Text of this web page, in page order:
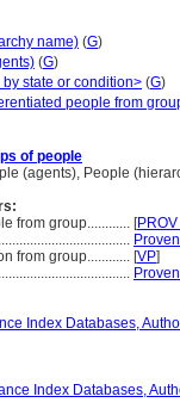
name) (G)
(G)
state or condition> (G)
people from
of people
(agents), People
from group............ [
from group............ [VP]
Index Databases,
Index Databases,